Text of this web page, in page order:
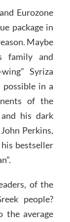
Eurozone
package in
Maybe
family and
Syriza
possible in a
of the
his dark
Perkins,
bestseller
of the
people?
the average